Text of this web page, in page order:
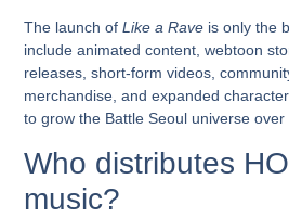
The launch ofLike a Rave is only the
include animated content, webtoon
releases, short-form videos,
merchandise, and expanded
to grow the Battle Seoul universe over
Who distributes
music?